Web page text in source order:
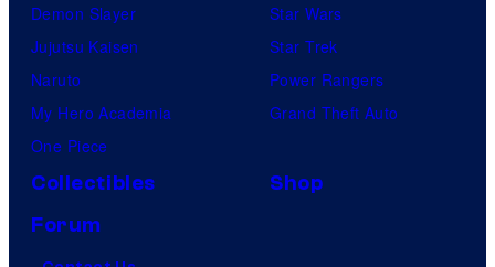
Demon Slayer
Jujutsu Kaisen
Naruto
My Hero Academia
One Piece
Star Wars
Star Trek
Power Rangers
Grand Theft Auto
Collectibles
Shop
Forum